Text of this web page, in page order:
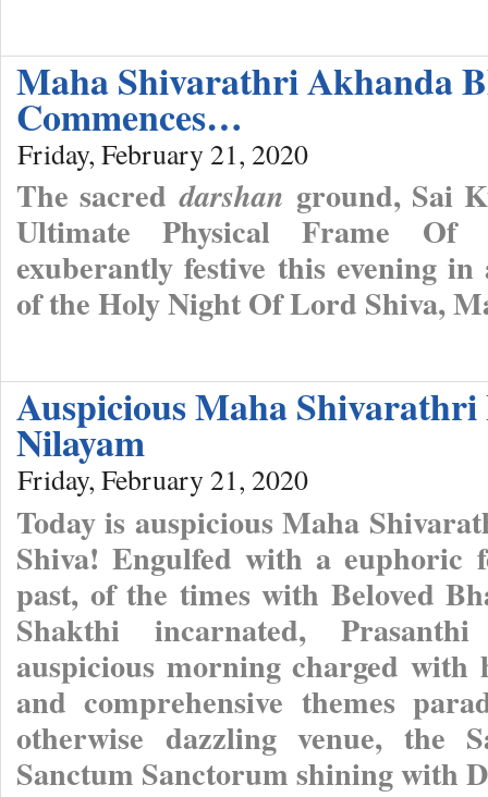
Maha Shivarathri Akhanda
Commences…
Friday, February 21, 2020
The sacreddarshan ground, Sai
Ultimate Physical Frame Of
exuberantly festive this evening
of the Holy Night Of Lord Shiva,
Auspicious Maha
Nilayam
Friday, February 21, 2020
Today is auspicious Maha
Shiva! Engulfed with a euphoric
past, of the times with Beloved
Shakthi incarnated,
auspicious morning charged
and comprehensive themes
otherwise dazzling venue,
Sanctum Sanctorum shining with